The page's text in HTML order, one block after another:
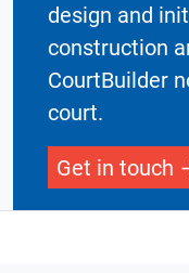
design and
construction
CourtBuilder
court.
Get in touch